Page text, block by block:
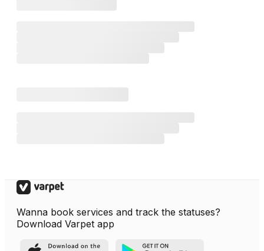
Wanna book services and track the statuses?
Download Varpet app